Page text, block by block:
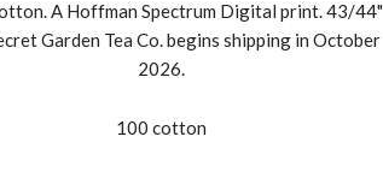
A Hoffman Spectrum Digital print. 43/44"
Garden Tea Co. begins shipping in October
2026.
100 cotton